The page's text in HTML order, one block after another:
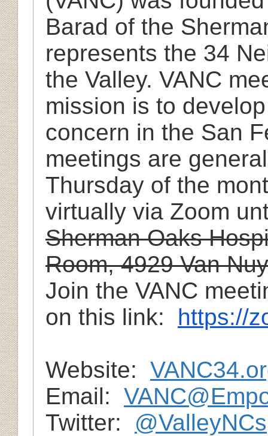
Barad of the
represents the 34
the Valley. VANC
mission is to
concern in the San
meetings are
Thursday of the
virtually via Zoom
Sherman Oaks
Room, 4929 Van
Join the VANC
on this link: https://
Website:
Email:
Twitter: @ValleyNCs